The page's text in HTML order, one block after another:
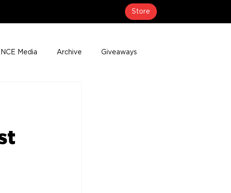
Store
Media Archive Giveaways